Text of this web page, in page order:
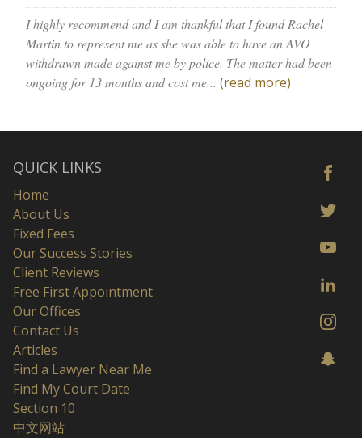
I highly recommend and I am thankful that I found Rachel
Martin to represent me as she was able to have an AVO
withdrawn made against me by police. The matter had been
ongoing for 13 months and cost me... (read more)
QUICK LINKS
Home
About Us
Fixed Fees
Our Success Stories
Client Reviews
Free First Appointment
Our Offices
Contact Us
Articles
Find a Lawyer Near Me
Find My Court Date
Section 10
中文网站